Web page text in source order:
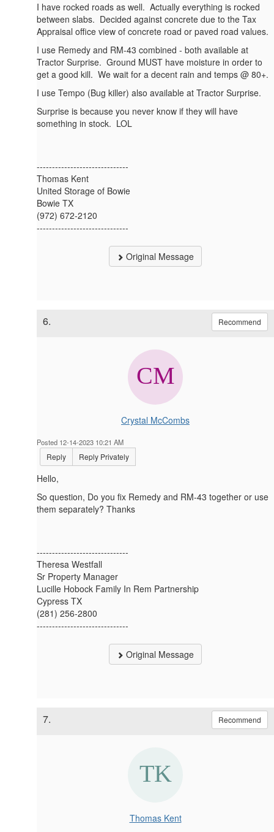
I have rocked roads as well. Actually everything is rocked
between slabs. Decided against concrete due to the Tax
Appraisal office view of concrete road or paved road values.
I use Remedy and RM-43 combined - both available at
Tractor Surprise. Ground MUST have moisture in order to
get a good kill. We wait for a decent rain and temps @ 80+.
I use Tempo (Bug killer) also available at Tractor Surprise.
Surprise is because you never know if they will have
something in stock. LOL
------------------------------
Thomas Kent
United Storage of Bowie
Bowie TX
(972) 672-2120
------------------------------
Original Message
6. Recommend
Crystal McCombs
Posted 12-14-2023 10:21 AM
Reply Reply Privately
Hello,
So question, Do you fix Remedy and RM-43 together or use
them separately? Thanks
------------------------------
Theresa Westfall
Sr Property Manager
Lucille Hobock Family In Rem Partnership
Cypress TX
(281) 256-2800
------------------------------
Original Message
7. Recommend
Thomas Kent